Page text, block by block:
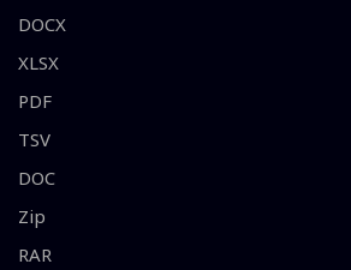
DOCX
XLSX
PDF
TSV
DOC
Zip
RAR